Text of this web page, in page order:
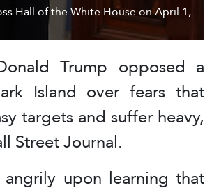
Hall of the White House on April 1,
Trump opposed a
Island over fears that
targets and suffer heavy,
Street Journal.
upon learning that